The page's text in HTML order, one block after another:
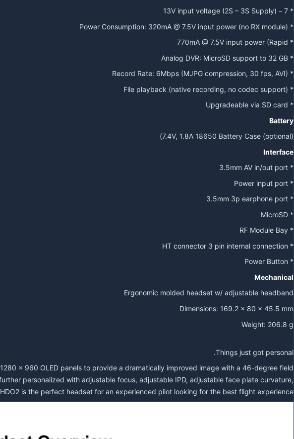
* 7 – 13V input voltage (2S – 3S Supply)
* Power Consumption: 320mA @ 7.5V input power (no RX module)
* 770mA @ 7.5V input power (Rapid
* Analog DVR: MicroSD support to 32 GB
* Record Rate: 6Mbps (MJPG compression, 30 fps, AVI)
* File playback (native recording, no codec support)
* Upgradeable via SD card
Battery
7.4V, 1.8A 18650 Battery Case (optional))
Interface
* 3.5mm AV in/out port
* Power input port
* 3.5mm 3p earphone port
* MicroSD
* RF Module Bay
* HT connector 3 pin internal connection
* Power Button
Mechanical
Ergonomic molded headset w/ adjustable headband
Dimensions: 169.2 x 80 x 45.5 mm
Weight: 206.8 g
Things just got personal.
x 960 OLED panels to provide a dramatically improved image with a 46-degree field
personalized with adjustable focus, adjustable IPD, adjustable face plate curvature,
is the perfect headset for an experienced pilot looking for the best flight experience.